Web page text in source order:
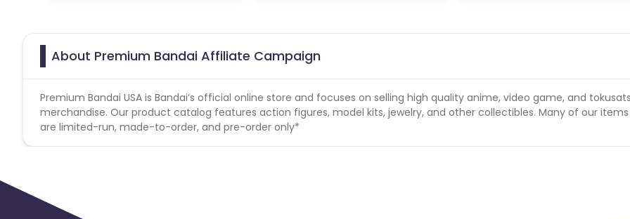
About Premium Bandai Affiliate Campaign
Premium Bandai USA is Bandai’s official online store and focuses on selling high quality anime, video game, and
merchandise. Our product catalog features action figures, model kits, jewelry, and other collectibles. Many of our items
are limited-run, made-to-order, and pre-order only*